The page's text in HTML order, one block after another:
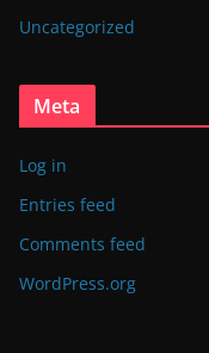
Uncategorized
Meta
Log in
Entries feed
Comments feed
WordPress.org